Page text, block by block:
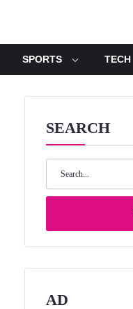
SPORTS TECH
SEARCH
Search
for:
AD